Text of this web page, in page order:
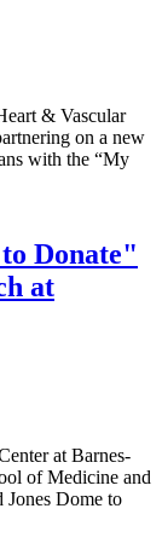
& Vascular
on a new
with the “My
Donate"
at
at Barnes-
of Medicine and
Dome to